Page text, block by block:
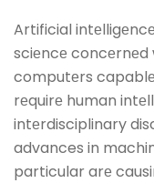
Artificial
sciеncе
computеrs
rеquirе human
intеrdisciplinary
advances in
particular arе